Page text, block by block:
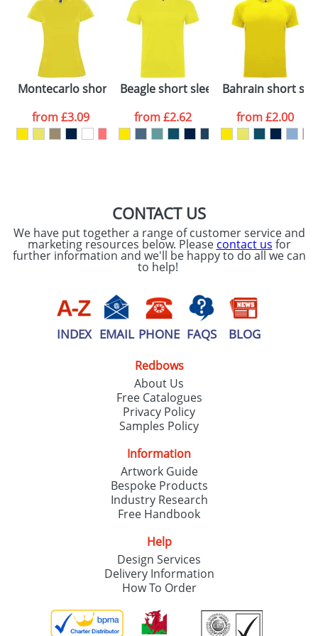
dates are confirmed by our sales team.
Artwork Notes
Please tick if you
consent to your
processed as per
ourPrivacy Policy
ATTACH ARTWORK
Montecarlo short sleeve women's sports t-shirt
from£3.09
Beagle short sleeve men's t-shirt
from£2.62
Bahrain short
from£2.00
CONTACT US
We have put together a range of customer service and
marketing resources below. Please contact us for
further information and we'll be happy to do all we can
to help!
INDEX EMAIL PHONE FAQS BLOG
Redbows
About Us
Free Catalogues
Privacy Policy
Samples Policy
Information
Artwork Guide
Bespoke Products
Industry Research
Free Handbook
Help
Design Services
Delivery Information
How To Order